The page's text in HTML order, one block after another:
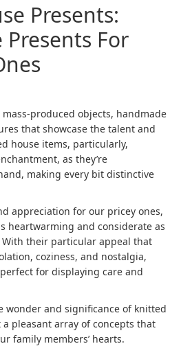
Presents:
For
produced objects, handmade
that showcase the talent and
house items, particularly,
as they’re
making every bit distinctive
appreciation for our pricey ones,
heartwarming and considerate as
their particular appeal that
coziness, and nostalgia,
for displaying care and
wonder and significance of knitted
pleasant array of concepts that
family members’ hearts.